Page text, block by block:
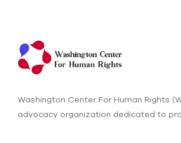
Washington Center For Human Rights
advocacy organization dedicated to